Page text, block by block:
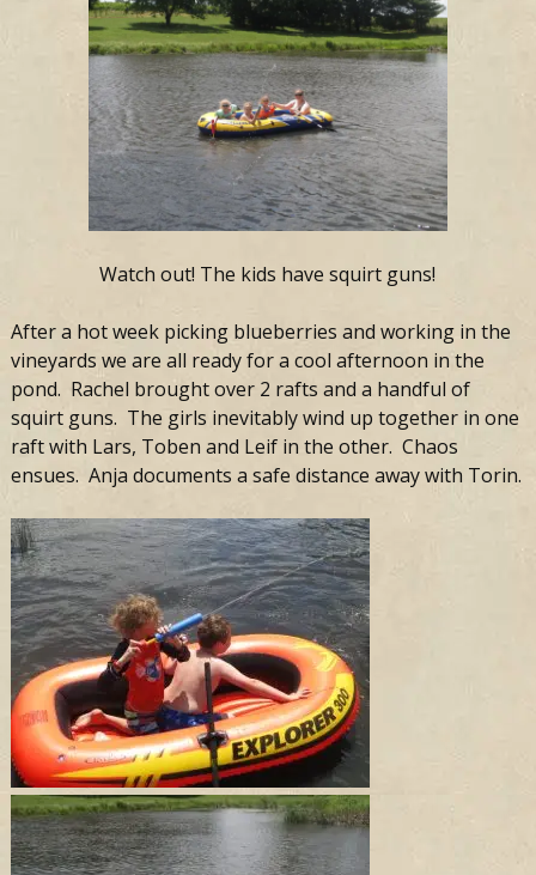
Watch out! The kids have squirt guns!
After a hot week picking blueberries and working in the
vineyards we are all ready for a cool afternoon in the
pond. Rachel brought over 2 rafts and a handful of
squirt guns. The girls inevitably wind up together in one
raft with Lars, Toben and Leif in the other. Chaos
ensues. Anja documents a safe distance away with Torin.